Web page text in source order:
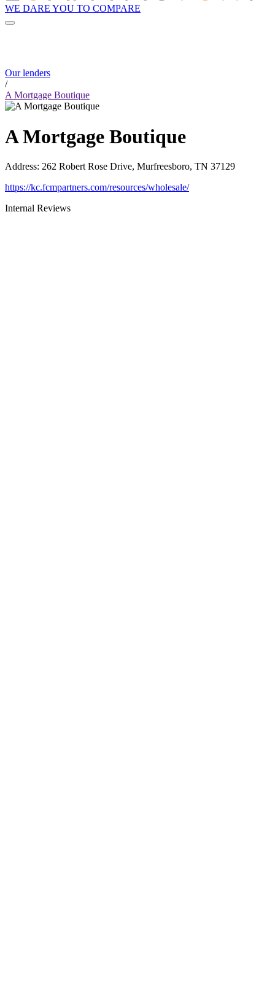
WE DARE YOU TO COMPARE
Our lenders
/
A Mortgage Boutique
A Mortgage Boutique
Address: 262 Robert Rose Drive, Murfreesboro, TN 37129
https://kc.fcmpartners.com/resources/wholesale/
Internal Reviews